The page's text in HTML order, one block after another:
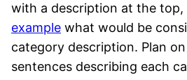
with a description at the top,
example what would be
category description. Plan
sentences describing each